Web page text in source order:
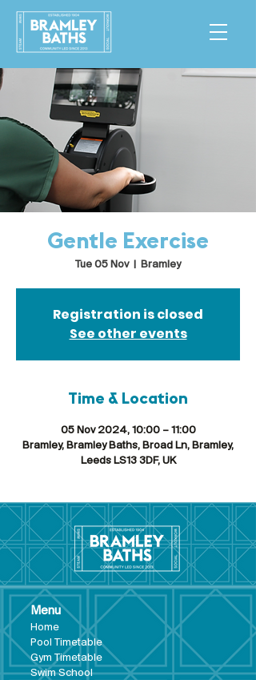
Gentle Exercise
Tue 05 Nov
  |
Bramley
Registration is closed
See other events
Time & Location
05 Nov 2024, 10:00 – 11:00
Bramley, Bramley Baths, Broad Ln, Bramley,
Leeds LS13 3DF, UK
Menu
Home
Pool Timetable
Gym Timetable
Swim School